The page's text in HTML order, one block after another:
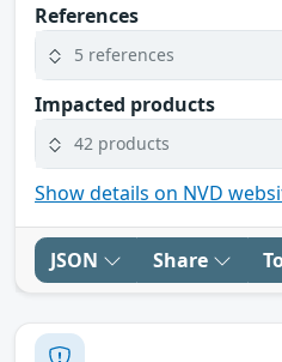
References
5 references
Impacted products
42 products
Show details on NVD
JSON Share